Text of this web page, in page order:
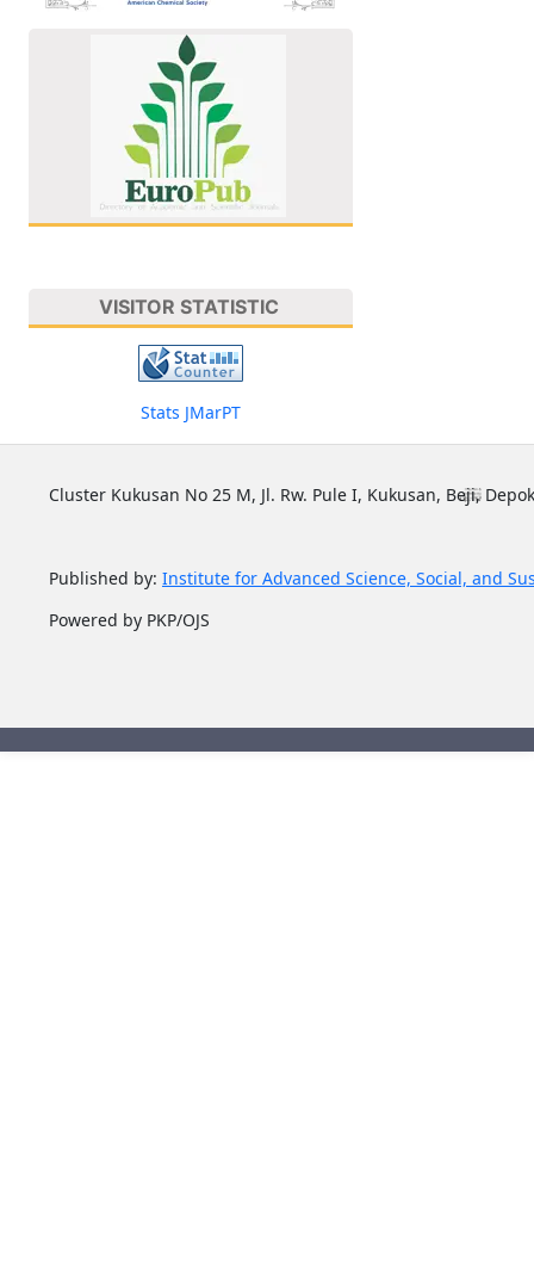
VISITOR STATISTIC
Stats JMarPT
Cluster Kukusan No 25 M, Jl. Rw. Pule I, Kukusan, Beji,
Published by: Institute for Advanced Science, Social, and
Powered by PKP/OJS